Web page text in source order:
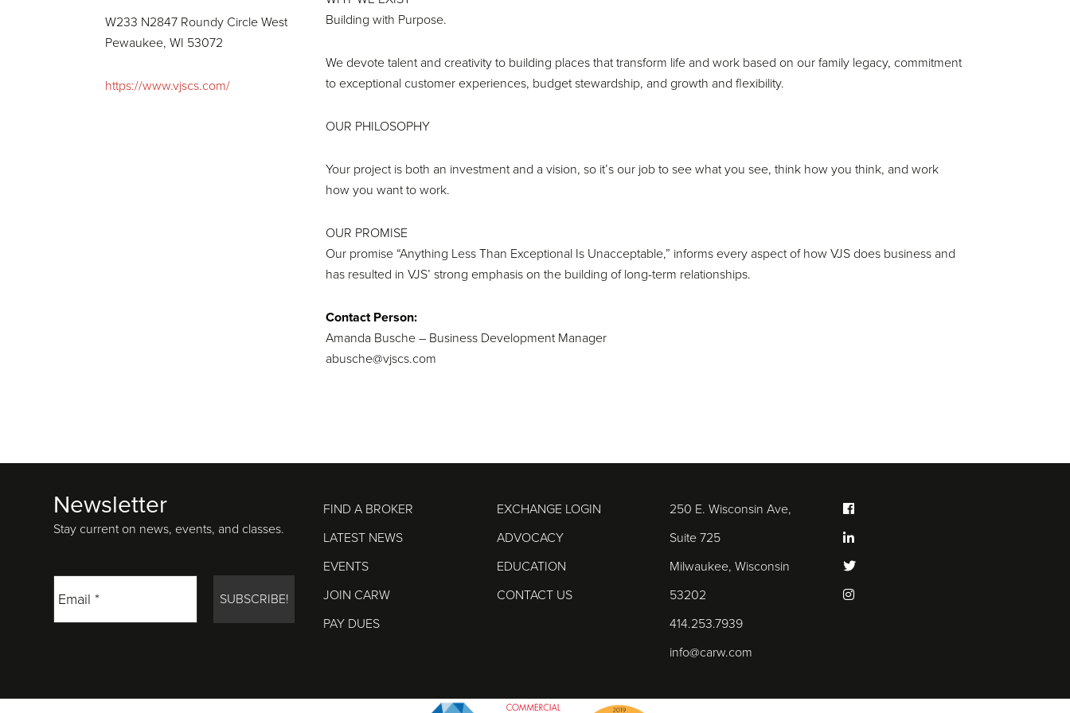
W233 N2847 Roundy Circle West
Pewaukee, WI 53072
https://www.vjscs.com/
Building with Purpose.
We devote talent and creativity to building places that transform life and work based on our family legacy, commitment
to exceptional customer experiences, budget stewardship, and growth and flexibility.
OUR PHILOSOPHY
Your project is both an investment and a vision, so it’s our job to see what you see, think how you think, and work
how you want to work.
OUR PROMISE
Our promise “Anything Less Than Exceptional Is Unacceptable,” informs every aspect of how VJS does business and
has resulted in VJS’ strong emphasis on the building of long-term relationships.
Contact Person:
Amanda Busche – Business Development Manager
abusche@vjscs.com
FooterNewsletter
Stay current on news, events, and classes.
FIND A BROKER
LATEST NEWS
EVENTS
JOIN CARW
PAY DUES
EXCHANGE LOGIN
ADVOCACY
EDUCATION
CONTACT US
250 E. Wisconsin Ave,
Suite 725
Milwaukee, Wisconsin
53202
414.253.7939
info@carw.com